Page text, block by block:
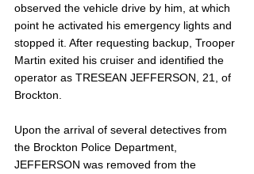
observed the vehicle drive by him, at which
point he activated his emergency lights and
stopped it. After requesting backup, Trooper
Martin exited his cruiser and identified the
operator as TRESEAN JEFFERSON, 21, of
Brockton.
Upon the arrival of several detectives from
the Brockton Police Department,
JEFFERSON was removed from the